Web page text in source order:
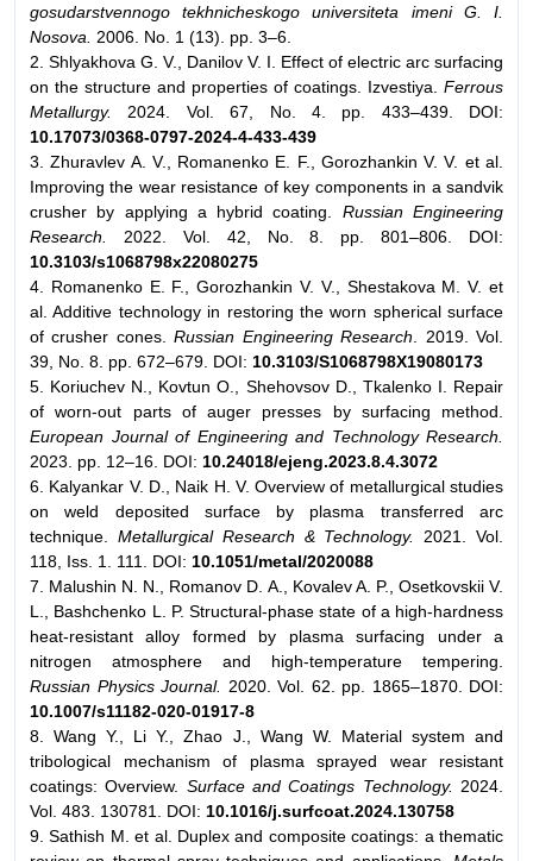
gosudarstvennogo tekhnicheskogo universiteta imeni G. I.
Nosova. 2006. No. 1 (13). pp. 3–6.
2. Shlyakhova G. V., Danilov V. I. Effect of electric arc surfacing
on the structure and properties of coatings. Izvestiya. Ferrous
Metallurgy.
2024. Vol. 67, No. 4. pp. 433–439. DOI:
10.17073/0368-0797-2024-4-433-439
3. Zhuravlev A. V., Romanenko E. F., Gorozhankin V. V. et al.
Improving the wear resistance of key components in a sandvik
crusher by applying a hybrid coating. Russian Engineering
Research.
2022. Vol. 42, No. 8. pp. 801–806. DOI:
10.3103/s1068798x22080275
4. Romanenko E. F., Gorozhankin V. V., Shestakova M. V. et
al. Additive technology in restoring the worn spherical surface
of crusher cones. Russian Engineering Research. 2019. Vol.
39, No. 8. pp. 672–679. DOI: 10.3103/S1068798X19080173
5. Koriuchev N., Kovtun O., Shehovsov D., Tkalenko I. Repair
of worn-out parts of auger presses by surfacing method.
European Journal of Engineering and Technology Research.
2023. pp. 12–16. DOI: 10.24018/ejeng.2023.8.4.3072
6. Kalyankar V. D., Naik H. V. Overview of metallurgical studies
on weld deposited surface by plasma transferred arc
technique. Metallurgical Research & Technology.
2021. Vol.
118, Iss. 1. 111. DOI: 10.1051/metal/2020088
7. Malushin N. N., Romanov D. A., Kovalev A. P., Osetkovskii V.
L., Bashchenko L. P. Structural-phase state of a high-hardness
heat-resistant alloy formed by plasma surfacing under a
nitrogen atmosphere and high-temperature tempering.
Russian Physics Journal. 2020. Vol. 62. pp. 1865–1870. DOI:
10.1007/s11182-020-01917-8
8. Wang Y., Li Y., Zhao J., Wang W. Material system and
tribological mechanism of plasma sprayed wear resistant
coatings: Overview. Surface and Coatings Technology. 2024.
Vol. 483. 130781. DOI: 10.1016/j.surfcoat.2024.130758
9. Sathish M. et al. Duplex and composite coatings: a thematic